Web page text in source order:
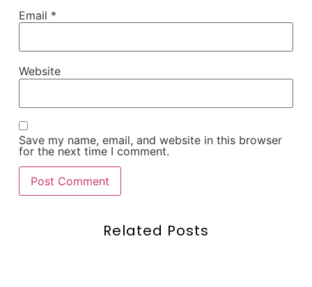
Email *
Website
Save my name, email, and website in this browser
for the next time I comment.
Related Posts